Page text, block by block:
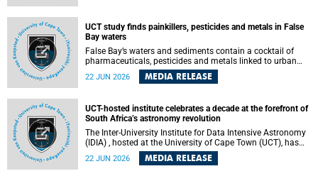
UCT study finds painkillers, pesticides and metals in False
Bay waters
False Bay’s waters and sediments contain a cocktail of
pharmaceuticals, pesticides and metals linked to urban
development, wastewater discharges and harbour
activities, according to a new study led by researchers from
22 JUN 2026 MEDIA RELEASE
UCT-hosted institute celebrates a decade at the forefront of
South Africa’s astronomy revolution
The Inter-University Institute for Data Intensive Astronomy
(IDIA) , hosted at the University of Cape Town (UCT), has
marked its tenth anniversary, celebrating a decade of
building the infrastructure, expertise and partnerships that
22 JUN 2026 MEDIA RELEASE